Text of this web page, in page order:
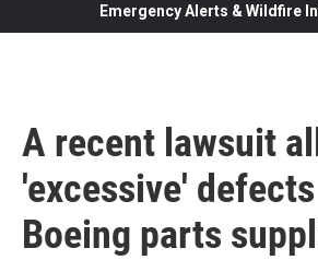
Emergency Alerts & Wildfire
A recent lawsuit
'excessive'
Boeing parts